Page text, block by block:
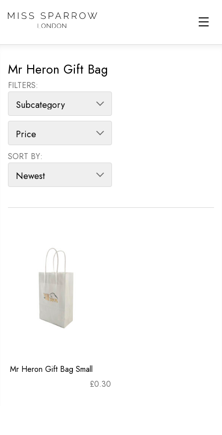
Mr Heron Gift Bag
FILTERS:
SORT BY:
SORT PRODUCTS
Mr Heron Gift Bag Small
£0.30